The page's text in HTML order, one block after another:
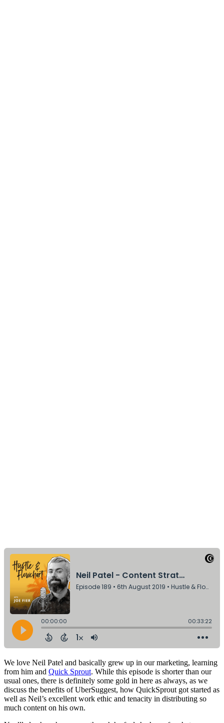
We love Neil Patel and basically grew up in our marketing, learning
from him and Quick Sprout. While this episode is shorter than our
usual ones, there is definitely some gold in here as always, as we
discuss the benefits of UberSuggest, how QuickSprout got started as
well as Neil’s excellent work ethic and tenacity in distributing so
much content on his own.